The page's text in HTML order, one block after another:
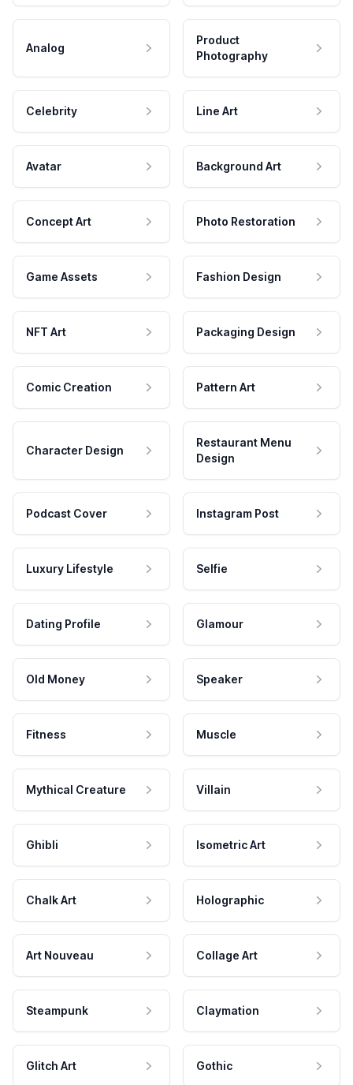
Analog
Product
Photography
Celebrity Line Art
Avatar Background Art
Concept Art Photo Restoration
Game Assets Fashion Design
NFT Art Packaging Design
Comic Creation Pattern Art
Character Design
Restaurant Menu
Design
Podcast Cover Instagram Post
Luxury Lifestyle Selfie
Dating Profile Glamour
Old Money Speaker
Fitness Muscle
Mythical Creature Villain
Ghibli Isometric Art
Chalk Art Holographic
Art Nouveau Collage Art
Steampunk Claymation
Glitch Art Gothic